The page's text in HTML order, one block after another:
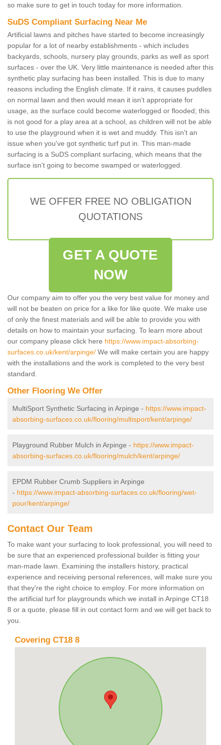
so make sure to get in touch today for more information.
SuDS Compliant Surfacing Near Me
Artificial lawns and pitches have started to become increasingly
popular for a lot of nearby establishments - which includes
backyards, schools, nursery play grounds, parks as well as sport
surfaces - over the UK. Very little maintenance is needed after this
synthetic play surfacing has been installed. This is due to many
reasons including the English climate. If it rains, it causes puddles
on normal lawn and then would mean it isn’t appropriate for
usage, as the surface could become waterlogged or flooded; this
is not good for a play area at a school, as children will not be able
to use the playground when it is wet and muddy. This isn't an
issue when you've got synthetic turf put in. This man-made
surfacing is a SuDS compliant surfacing, which means that the
surface isn't going to become swamped or waterlogged.
WE OFFER FREE NO OBLIGATION
QUOTATIONS
GET A QUOTE
NOW
Our company aim to offer you the very best value for money and
will not be beaten on price for a like for like quote. We make use
of only the finest materials and will be able to provide you with
details on how to maintain your surfacing. To learn more about
our company please click here https://www.impact-absorbing-
surfaces.co.uk/kent/arpinge/ We will make certain you are happy
with the installations and the work is completed to the very best
standard.
Other Flooring We Offer
MultiSport Synthetic Surfacing in Arpinge - https://www.impact-
absorbing-surfaces.co.uk/flooring/multisport/kent/arpinge/
Playground Rubber Mulch in Arpinge - https://www.impact-
absorbing-surfaces.co.uk/flooring/mulch/kent/arpinge/
EPDM Rubber Crumb Suppliers in Arpinge
- https://www.impact-absorbing-surfaces.co.uk/flooring/wet-
pour/kent/arpinge/
Contact Our Team
To make want your surfacing to look professional, you will need to
be sure that an experienced professional builder is fitting your
man-made lawn. Examining the installers history, practical
experience and receiving personal references, will make sure you
that they're the right choice to employ. For more information on
the artificial turf for playgrounds which we install in Arpinge CT18
8 or a quote, please fill in out contact form and we will get back to
you.
Covering CT18 8